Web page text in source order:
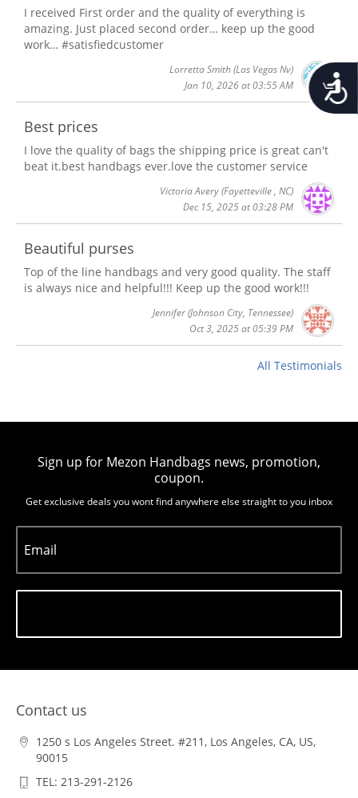
I received First order and the quality of everything is
amazing. Just placed second order… keep up the good
work… #satisfiedcustomer
Lorretta Smith(Las Vegas Nv)
Jan 10, 2026 at 03:55 AM
Best prices
I love the quality of bags the shipping price is great can't
beat it.best handbags ever.love the customer service
Victoria Avery(Fayetteville , NC)
Dec 15, 2025 at 03:28 PM
Beautiful purses
Top of the line handbags and very good quality. The staff
is always nice and helpful!!! Keep up the good work!!!
Jennifer(Johnson City, Tennessee)
Oct 3, 2025 at 05:39 PM
All Testimonials
Sign up for Mezon Handbags news, promotion,
coupon.
Get exclusive deals you wont find anywhere else straight to you inbox
Email
Contact us
1250 s Los Angeles Street. #211, Los Angeles, CA, US,
90015
TEL: 213-291-2126